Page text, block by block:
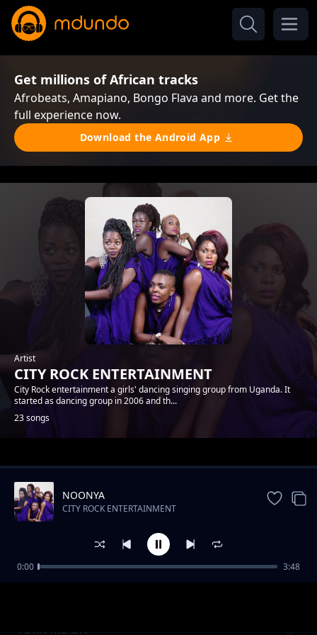
Get millions of African tracks
Afrobeats, Amapiano, Bongo Flava and more. Get the
full experience now.
Download the Android App
Artist
CITY ROCK ENTERTAINMENT
City Rock entertainment a girls' dancing singing group from Uganda. It
started as dancing group in 2006 and th...
23 songs
Trending
TURN ME ON
NOONYA
CITY ROCK ENTERTAINMENT
0:00 3:48